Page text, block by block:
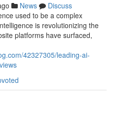
News
Discuss
used to be a complex
is revolutionizing the
platforms have surfaced,
42327305/leading-ai-